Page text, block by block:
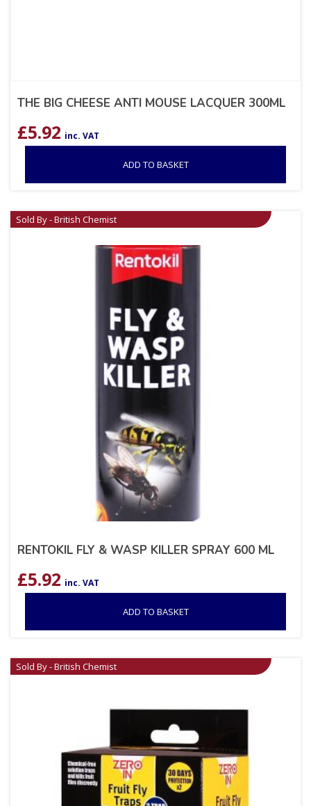
THE BIG CHEESE ANTI MOUSE LACQUER 300ML
£5.92 inc. VAT
ADD TO BASKET
Sold By - British Chemist
RENTOKIL FLY & WASP KILLER SPRAY 600 ML
£5.92 inc. VAT
ADD TO BASKET
Sold By - British Chemist